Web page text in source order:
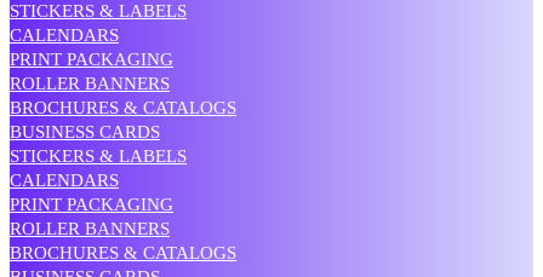
STICKERS & LABELS
CALENDARS
PRINT PACKAGING
ROLLER BANNERS
BROCHURES & CATALOGS
BUSINESS CARDS
STICKERS & LABELS
CALENDARS
PRINT PACKAGING
ROLLER BANNERS
BROCHURES & CATALOGS